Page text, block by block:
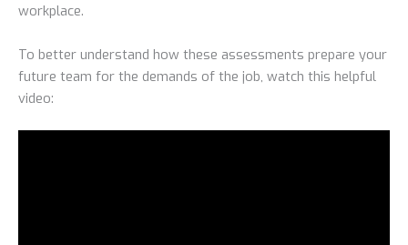
workplace.
To better understand how these assessments prepare your
future team for the demands of the job, watch this helpful
video: